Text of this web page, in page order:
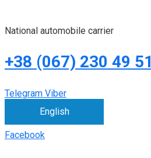
National automobile carrier
+38 (067) 230 49 51
Telegram Viber
English
Facebook